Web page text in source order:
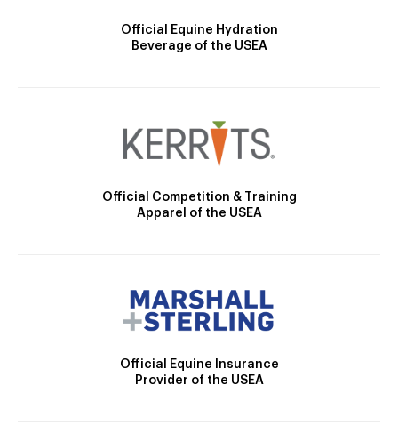
Official Equine Hydration
Beverage of the USEA
Official Competition & Training
Apparel of the USEA
Official Equine Insurance
Provider of the USEA